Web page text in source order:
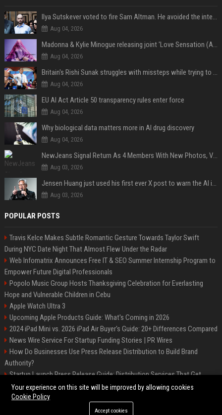
Ilya Sutskever voted to fire Sam Altman. He avoided the internet in the aftermath.
Aug 04, 2026
Madonna & Kylie Minogue releasing joint 'Love Sensation (Afterhours Mix)'
Aug 04, 2026
Britain's Rishi Sunak struggles with missteps while trying to lift Conservatives ahead of elections
Aug 04, 2026
EU AI Act Article 50 transparency rules enter force
Aug 04, 2026
Why biological data matters more in AI drug discovery
Aug 04, 2026
NewJeans Signal Return As 4 Members With New Photos, Videos
Aug 03, 2026
Jensen Huang just used his first ever X post to warn the AI industry not to make the mistake that software narrowly avoided in the 1980s
Aug 03, 2026
POPULAR POSTS
Travis Kelce Makes Subtle Romantic Gesture Towards Taylor Swift
During NYC Date Night That Almost Flew Under the Radar
Web Infomatrix Announces Free IT & SEO Summer Internship Program to
Empower Future Digital Professionals
Popolo Music Group Hosts Thanksgiving Celebration for Everlasting
Hope and Vulnerable Children in Cebu
Apple Watch Ultra 3
Upcoming Apple Products Guide: What's Coming in 2026
2024 iPad Mini vs. 2026 iPad Air Buyer's Guide: 20+ Differences Compared
News Wire Service For Startup Funding Stories | PR Wires
How Do Businesses Use Press Release Distribution to Build Brand
Authority?
Startup Launch Press Release Guide: Distribution Services That Get
Media Coverage
Your experience on this site will be improved by allowing cookies
Cookie Policy
Accept cookies